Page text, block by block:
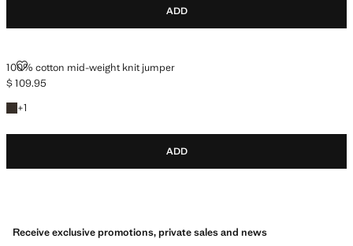
ADD
100% cotton mid-weight knit jumper
100% COTTON MID-WEIGHT KNIT JUMPER
Current price [$ 109.95 ]
$ 109.95
+1
+1 colour
ADD
Receive exclusive promotions, private sales and news